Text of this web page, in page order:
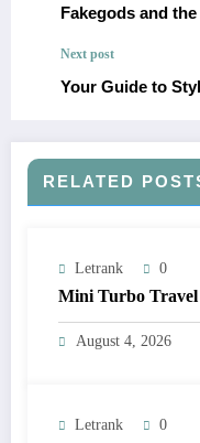
Fakegods and
Next post
Your Guide to
RELATED
Letrank 0
Mini Turbo
August 4, 2026
Letrank 0